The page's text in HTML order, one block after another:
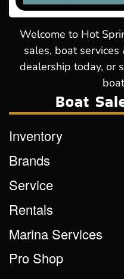
Welcome to Hot
sales, boat
dealership today, or
Boat
Inventory
Brands
Service
Rentals
Marina Services
Pro Shop